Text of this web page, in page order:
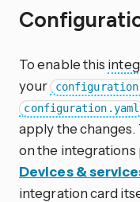
To enable this
your
configuration.yaml
apply the
on the integrations
Devices &
integration card